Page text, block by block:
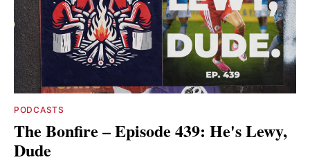
PODCASTS
The Bonfire – Episode 439: He's Lewy,
Dude